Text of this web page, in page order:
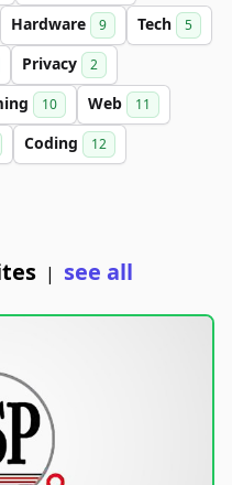
Hardware 9 Tech 5
Privacy 2
10 Web 11
Coding 12
| see all